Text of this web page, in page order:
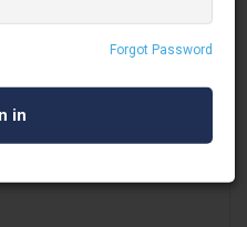
Forgot Password